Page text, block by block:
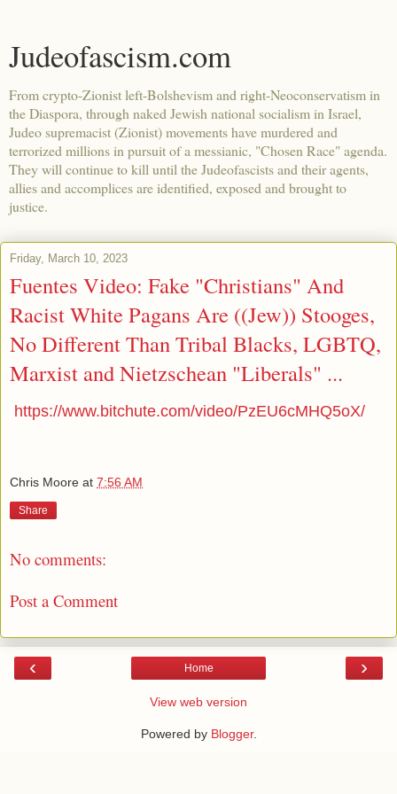
Judeofascism.com
From crypto-Zionist left-Bolshevism and right-Neoconservatism in
the Diaspora, through naked Jewish national socialism in Israel,
Judeo supremacist (Zionist) movements have murdered and
terrorized millions in pursuit of a messianic, "Chosen Race" agenda.
They will continue to kill until the Judeofascists and their agents,
allies and accomplices are identified, exposed and brought to
justice.
Friday, March 10, 2023
Fuentes Video: Fake "Christians" And
Racist White Pagans Are ((Jew)) Stooges,
No Different Than Tribal Blacks, LGBTQ,
Marxist and Nietzschean "Liberals" ...
https://www.bitchute.com/video/PzEU6cMHQ5oX/
Chris Moore at 7:56 AM
Share
No comments:
Post a Comment
‹ ›
Home
View web version
Powered by Blogger.